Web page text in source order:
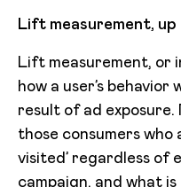
Lift measurement, up
Lift measurement, or
how a user’s
result of ad exposure.
those consumers who
visited’ regardless of
campaign, and what